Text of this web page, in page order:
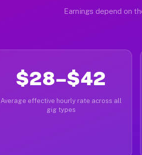
Earnings depend on
$28–$42
Average effective hourly rate across all
gig types